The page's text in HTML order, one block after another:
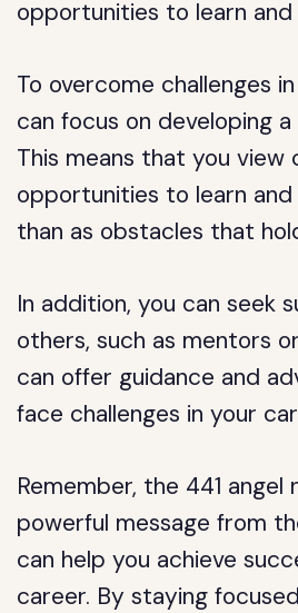
opportunities to learn and
To overcome challenges
can focus on developing
This means that you view
opportunities to learn
than as obstacles that
In addition, you can seek
others, such as mentors
can offer guidance and
face challenges in your
Remember, the 441 angel
powerful message from
can help you achieve
career. By staying